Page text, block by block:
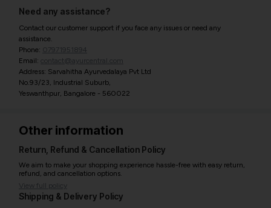
Need any assistance?
Contact our customer support if you face any issues or need any
assistance.
Phone: 07971951894
Email: contact@ayurcentral.com
Address: Sarvahitha Ayurvedalaya Pvt Ltd
No.93/23, Industrial Suburb,
Yeswanthpur, Bangalore - 560022
Other information
Return, Refund & Cancellation Policy
We aim to make your shopping experience hassle-free with easy return,
refund, and cancellation options.
View full policy
Shipping & Delivery Policy